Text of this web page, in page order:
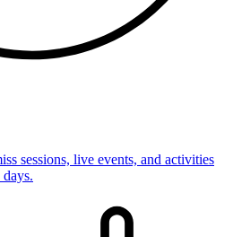
sessions, live events, and activities